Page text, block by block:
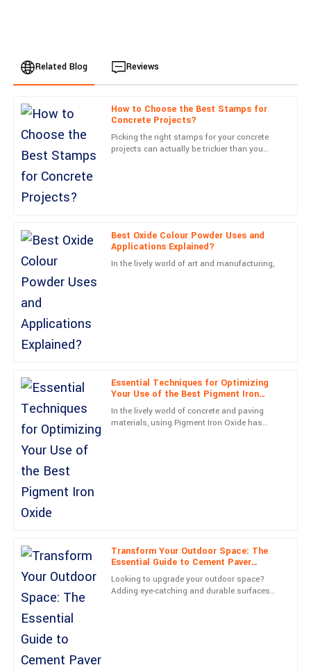
Related Blog Reviews
How to Choose the Best Stamps for
Concrete Projects?
Picking the right stamps for your concrete
projects can actually be trickier than you
Best Oxide Colour Powder Uses and
Applications Explained?
In the lively world of art and manufacturing,
Essential Techniques for Optimizing
Your Use of the Best Pigment Iron
Oxide
In the lively world of concrete and paving
materials, using Pigment Iron Oxide has
Transform Your Outdoor Space: The
Essential Guide to Cement Paver
Moulds for DIY Enthusiasts
Looking to upgrade your outdoor space?
Adding eye-catching and durable surfaces
E
Ella
Clark
Quality far exceeded my expectations! The follow-up support
was excellent and reassuring.
20 May 2025
S
Samantha
Fantastic quality! The professionalism of customer support was
05 July 2025
Excellent product! The team followed up promptly and were
exceedingly professional.
R
Ryan
E
Evelyn
Long
helpful.